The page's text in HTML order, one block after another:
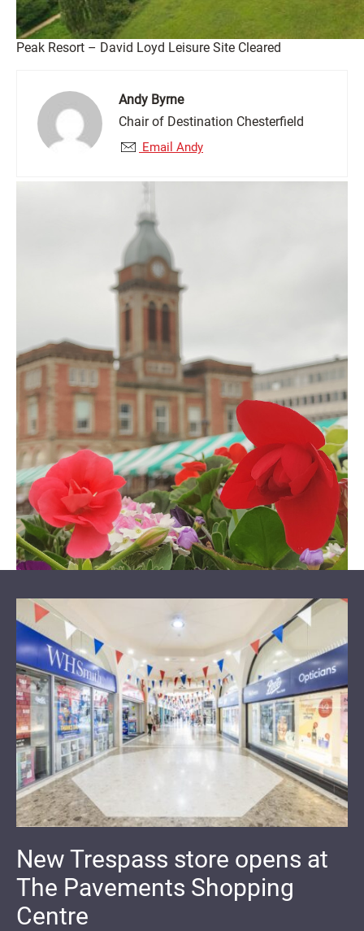
Peak Resort – David Loyd Leisure Site Cleared
Andy Byrne
Chair of Destination Chesterfield
Email Andy
New Trespass store opens at
The Pavements Shopping
Centre